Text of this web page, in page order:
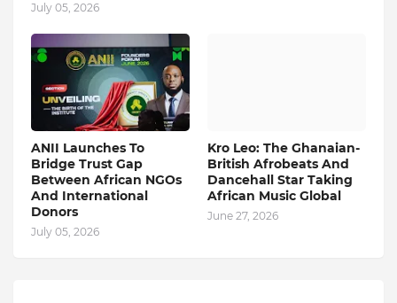
July 05, 2026
ANII Launches To
Bridge Trust Gap
Between African NGOs
And International
Donors
July 05, 2026
Kro Leo: The Ghanaian-
British Afrobeats And
Dancehall Star Taking
African Music Global
June 27, 2026